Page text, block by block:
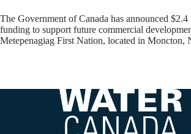
The Government of Canada has announced
funding to support future commercial
Metepenagiag First Nation, located in